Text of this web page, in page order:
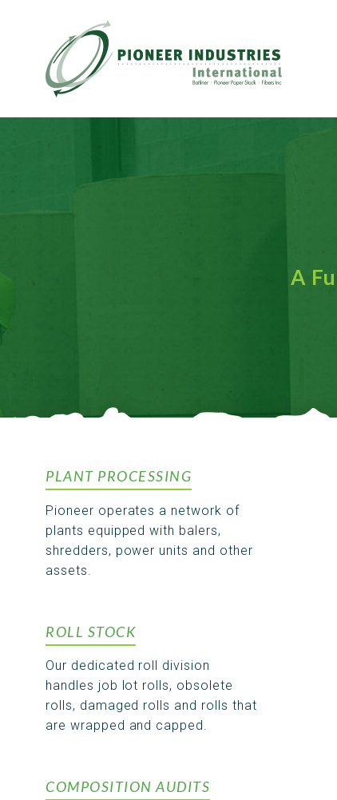
A
PLANT PROCESSING
Pioneer operates a network of
plants equipped with balers,
shredders, power units and other
assets.
ROLL STOCK
Our dedicated roll division
handles job lot rolls, obsolete
rolls, damaged rolls and rolls that
are wrapped and capped.
COMPOSITION AUDITS